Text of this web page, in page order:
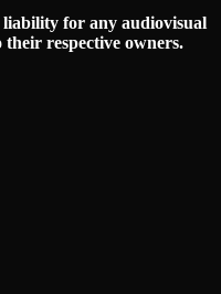
liability for any audiovisual
respective owners.